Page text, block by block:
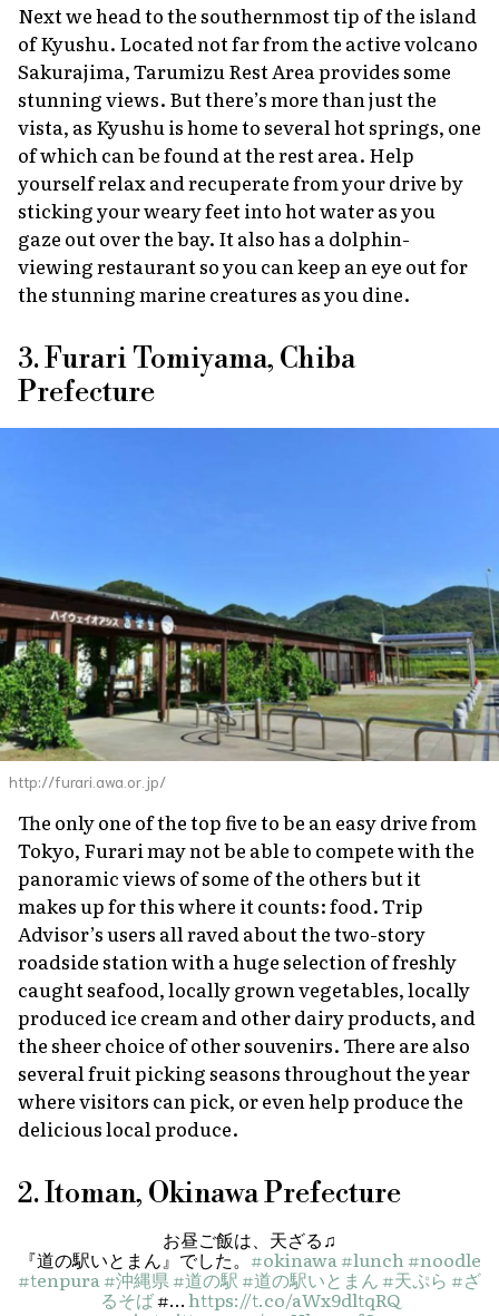
Next we head to the southernmost tip of the island
of Kyushu. Located not far from the active volcano
Sakurajima, Tarumizu Rest Area provides some
stunning views. But there’s more than just the
vista, as Kyushu is home to several hot springs, one
of which can be found at the rest area. Help
yourself relax and recuperate from your drive by
sticking your weary feet into hot water as you
gaze out over the bay. It also has a dolphin-
viewing restaurant so you can keep an eye out for
the stunning marine creatures as you dine.
3. Furari Tomiyama, Chiba
Prefecture
http://furari.awa.or.jp/
The only one of the top five to be an easy drive from
Tokyo, Furari may not be able to compete with the
panoramic views of some of the others but it
makes up for this where it counts: food. Trip
Advisor’s users all raved about the two-story
roadside station with a huge selection of freshly
caught seafood, locally grown vegetables, locally
produced ice cream and other dairy products, and
the sheer choice of other souvenirs. There are also
several fruit picking seasons throughout the year
where visitors can pick, or even help produce the
delicious local produce.
2. Itoman, Okinawa Prefecture
お昼ご飯は、天ざる♫
『道の駅いとまん』でした。 #okinawa#lunch#noodle
#tenpura#沖縄県#道の駅 #道の駅いとまん #天ぷら #ざ
るそば#…https://t.co/aWx9dltqRQ